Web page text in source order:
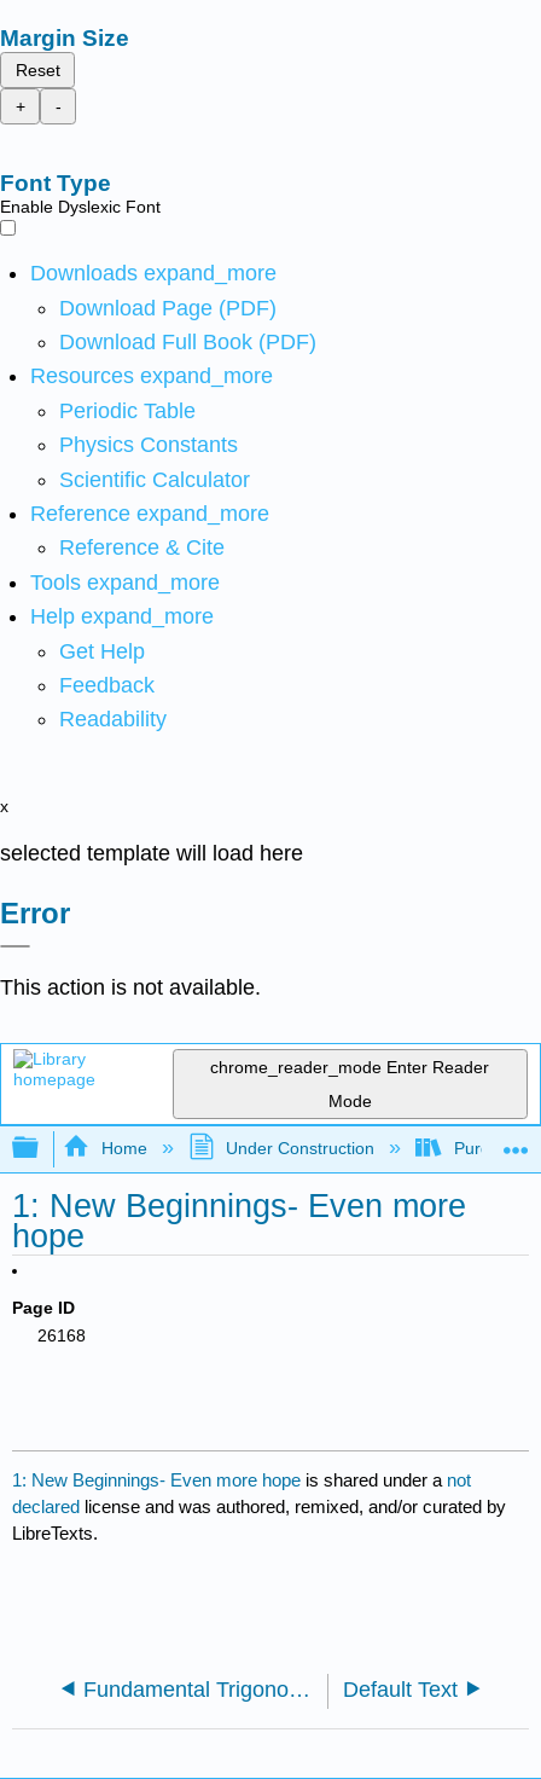
Margin Size
Reset
+
-
Font Type
Enable Dyslexic Font
Downloads expand_more
Download Page (PDF)
Download Full Book (PDF)
Resources expand_more
Periodic Table
Physics Constants
Scientific Calculator
Reference expand_more
Reference & Cite
Tools expand_more
Help expand_more
Get Help
Feedback
Readability
x
selected template will load here
Error
This action is not available.
chrome_reader_mode Enter Reader
Mode
Expand/collapse global hierarchy
Home Under Construction Purgatory
1: New Beginnings- Even more
hope
Page ID
26168
1: New Beginnings- Even more hope is shared under a not
declared license and was authored, remixed, and/or curated by
LibreTexts.
Fundamental Trigonometric Identities Default Text